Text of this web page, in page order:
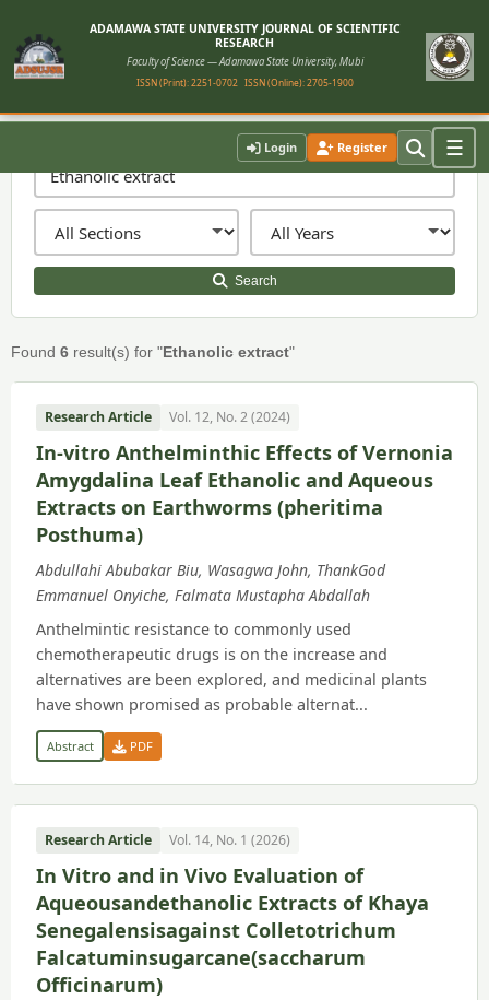
ADAMAWA STATE UNIVERSITY JOURNAL OF SCIENTIFIC
RESEARCH
Faculty of Science — Adamawa State University, Mubi
ISSN (Print): 2251-0702 ISSN (Online): 2705-1900
Login Register ☰
Search
Found 6 result(s) for "Ethanolic extract"
Research Article Vol. 12, No. 2 (2024)
In-vitro Anthelminthic Effects of Vernonia
Amygdalina Leaf Ethanolic and Aqueous
Extracts on Earthworms (pheritima
Posthuma)
Abdullahi Abubakar Biu, Wasagwa John, ThankGod
Emmanuel Onyiche, Falmata Mustapha Abdallah
Anthelmintic resistance to commonly used
chemotherapeutic drugs is on the increase and
alternatives are been explored, and medicinal plants
have shown promised as probable alternat...
Abstract PDF
Research Article Vol. 14, No. 1 (2026)
In Vitro and in Vivo Evaluation of
Aqueousandethanolic Extracts of Khaya
Senegalensisagainst Colletotrichum
Falcatuminsugarcane(saccharum
Officinarum)